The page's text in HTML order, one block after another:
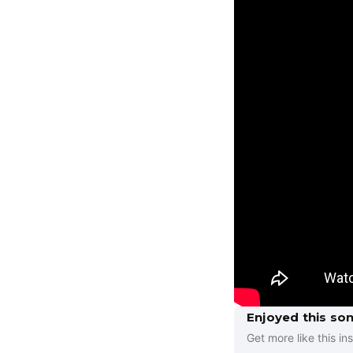
Enjoyed this
Get more like this